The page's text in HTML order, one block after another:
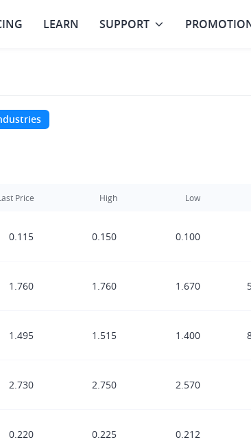
LEARN SUPPORT
Price High Low
0.115 0.150 0.100
1.760 1.760 1.670
1.495 1.515 1.400
2.730 2.750 2.570
0.220 0.225 0.212